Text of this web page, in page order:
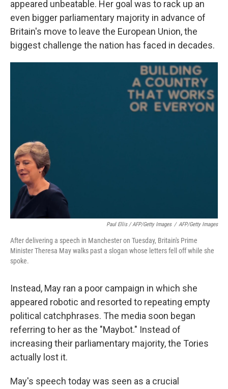
appeared unbeatable. Her goal was to rack up an
even bigger parliamentary majority in advance of
Britain's move to leave the European Union, the
biggest challenge the nation has faced in decades.
Paul Ellis / AFP/Getty Images / AFP/Getty Images
After delivering a speech in Manchester on Tuesday, Britain's Prime
Minister Theresa May walks past a slogan whose letters fell off while she
spoke.
Instead, May ran a poor campaign in which she
appeared robotic and resorted to repeating empty
political catchphrases. The media soon began
referring to her as the "Maybot." Instead of
increasing their parliamentary majority, the Tories
actually lost it.
May's speech today was seen as a crucial